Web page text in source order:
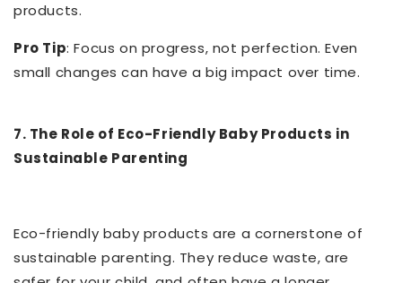
products.
Pro Tip: Focus on progress, not perfection. Even
small changes can have a big impact over time.
7. The Role of Eco-Friendly Baby Products in
Sustainable Parenting
Eco-friendly baby products are a cornerstone of
sustainable parenting. They reduce waste, are